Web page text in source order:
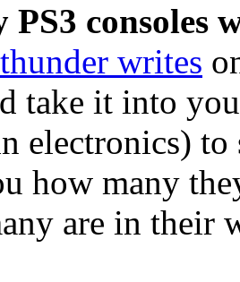
PS3
writes
take it into
electronics)
how many
are in their